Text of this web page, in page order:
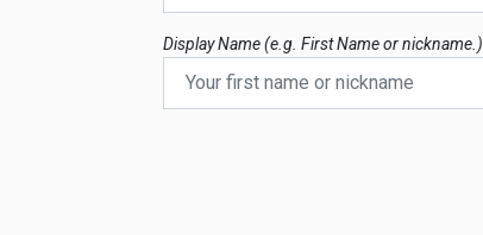
Display Name (e.g. First Name or nickname.)